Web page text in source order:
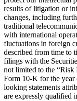
results of litigation or
changes, including
traditional
with international
fluctuations in foreign
described from time to
filings with the
not limited to the “Risk
Form 10-K for the
looking statements
are expressly qualified